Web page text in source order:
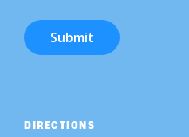
Submit
DIRECTIONS